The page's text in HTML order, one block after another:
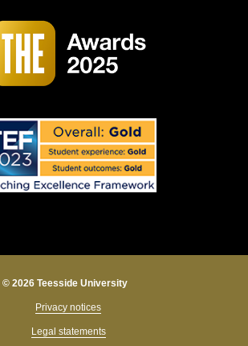
© 2026 Teesside University
Privacy notices
Legal statements